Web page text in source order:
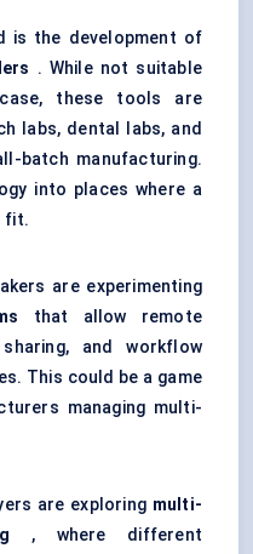
is the development of
. While not suitable
these tools are
labs, dental labs, and
batch manufacturing.
into places where a
fit.
are experimenting
that allow remote
and workflow
This could be a game
managing multi-
are exploring multi-
, where different